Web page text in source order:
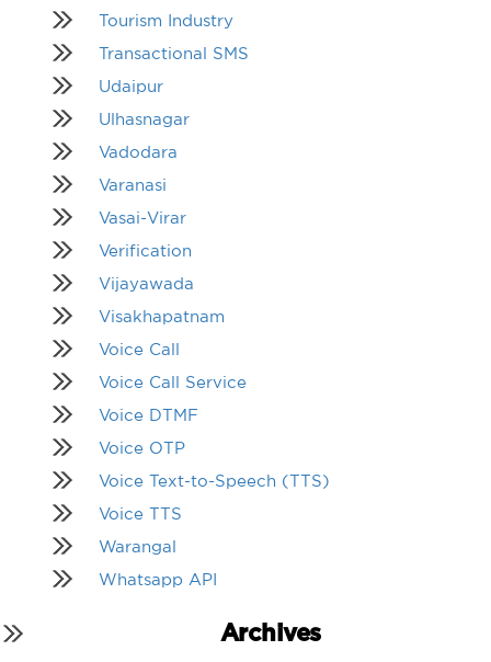
Tourism Industry
Transactional SMS
Udaipur
Ulhasnagar
Vadodara
Varanasi
Vasai-Virar
Verification
Vijayawada
Visakhapatnam
Voice Call
Voice Call Service
Voice DTMF
Voice OTP
Voice Text-to-Speech (TTS)
Voice TTS
Warangal
Whatsapp API
Archives